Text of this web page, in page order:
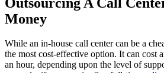
Money
While an in-house call center can be a
the most cost-effective option. It can cost
an hour, depending upon the level of